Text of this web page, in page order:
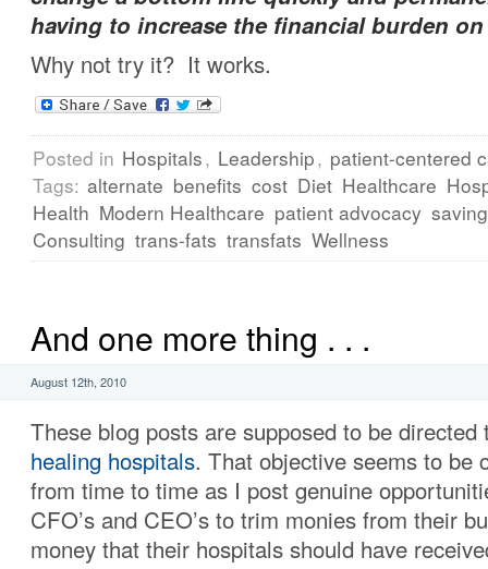
having to increase the financial burden
Why not try it? It works.
Posted in Hospitals, Leadership, patient-centered
Tags: alternate benefits cost Diet Healthcare
Health Modern Healthcare patient advocacy
Consulting trans-fats transfats Wellness
And one more thing . . .
August 12th, 2010
These blog posts are supposed to be directed
healing hospitals. That objective seems to be
from time to time as I post genuine
CFO’s and CEO’s to trim monies from their
money that their hospitals should have